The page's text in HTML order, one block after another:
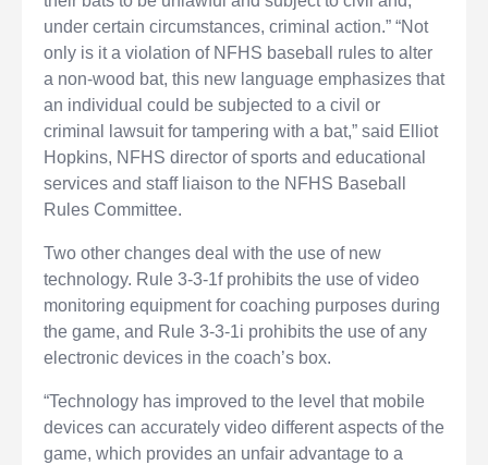
under certain circumstances, criminal action.” “Not
only is it a violation of NFHS baseball rules to alter
a non-wood bat, this new language emphasizes that
an individual could be subjected to a civil or
criminal lawsuit for tampering with a bat,” said Elliot
Hopkins, NFHS director of sports and educational
services and staff liaison to the NFHS Baseball
Rules Committee.
Two other changes deal with the use of new
technology. Rule 3-3-1f prohibits the use of video
monitoring equipment for coaching purposes during
the game, and Rule 3-3-1i prohibits the use of any
electronic devices in the coach’s box.
“Technology has improved to the level that mobile
devices can accurately video different aspects of the
game, which provides an unfair advantage to a